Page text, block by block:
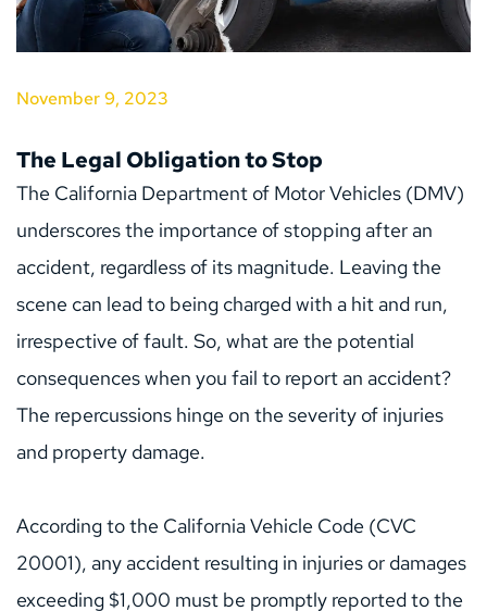
November 9, 2023
The Legal Obligation to Stop
The California Department of Motor Vehicles (DMV)
underscores the importance of stopping after an
accident, regardless of its magnitude. Leaving the
scene can lead to being charged with a hit and run,
irrespective of fault. So, what are the potential
consequences when you fail to report an accident?
The repercussions hinge on the severity of injuries
and property damage.
According to the California Vehicle Code (CVC
20001), any accident resulting in injuries or damages
exceeding $1,000 must be promptly reported to the